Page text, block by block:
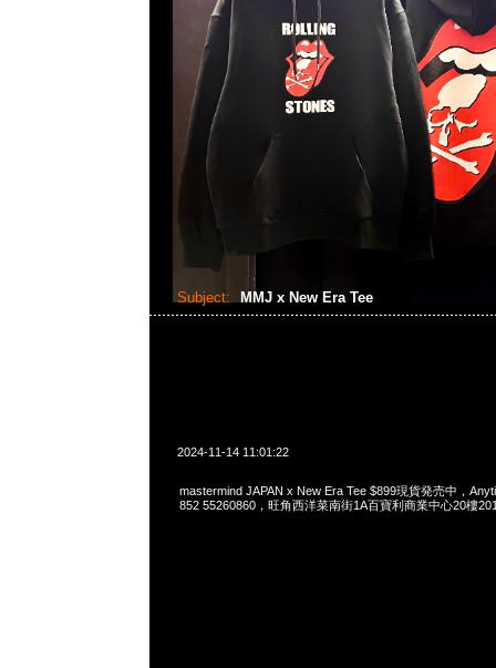
Subject: MMJ x New Era Tee
2024-11-14 11:01:22
mastermind JAPAN x New Era Tee $899現貨発売中，
852 55260860，旺角西洋菜南街1A百寶利商業中心20樓